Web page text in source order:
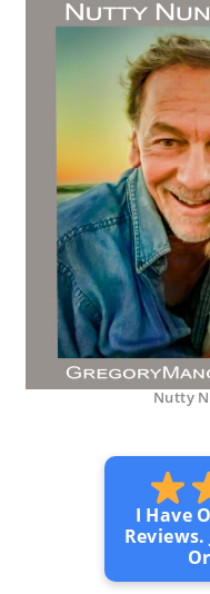
Nutty
I Have
Reviews.